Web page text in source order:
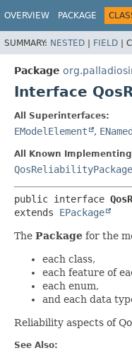
OVERVIEW PACKAGE
SUMMARY: NESTED | FIELD |
Package
Interface
All Superinterfaces:
EModelElement ,
All Known Implementing
public interface
extends EPackage
The Package for the
each class,
each feature of
each enum,
and each data
Reliability aspects of
See Also: